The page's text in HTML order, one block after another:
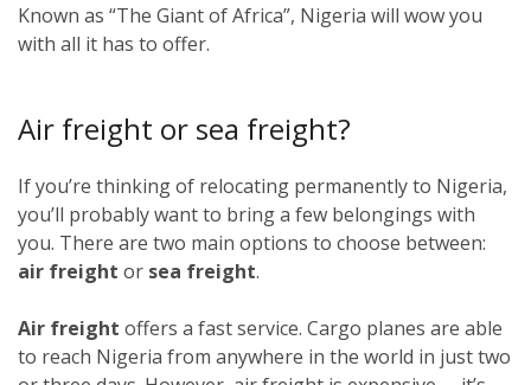
Known as “The Giant of Africa”, Nigeria will wow you
with all it has to offer.
Air freight or sea freight?
If you’re thinking of relocating permanently to Nigeria,
you’ll probably want to bring a few belongings with
you. There are two main options to choose between:
air freight or sea freight.
Air freight offers a fast service. Cargo planes are able
to reach Nigeria from anywhere in the world in just two